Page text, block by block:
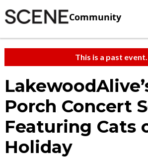
Community
This is a past event.
Porch Concert
Featuring Cats
Holiday